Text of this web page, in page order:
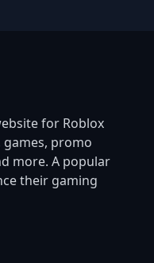
for Roblox
promo
more. A popular
their gaming